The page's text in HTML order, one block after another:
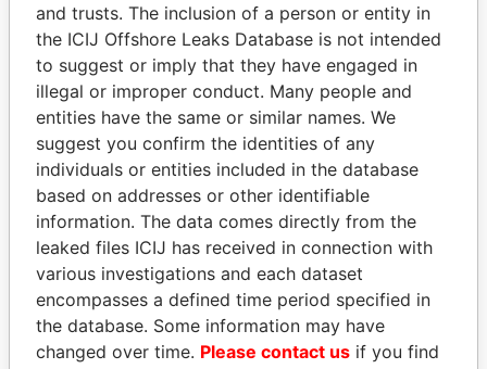
Pandora
Papers
Paradise
Papers
Panama Papers
and trusts. The inclusion of a person or entity in
the ICIJ Offshore Leaks Database is not intended
to suggest or imply that they have engaged in
illegal or improper conduct. Many people and
entities have the same or similar names. We
suggest you confirm the identities of any
individuals or entities included in the database
based on addresses or other identifiable
information. The data comes directly from the
leaked files ICIJ has received in connection with
various investigations and each dataset
encompasses a defined time period specified in
the database. Some information may have
changed over time. Please contact us if you find